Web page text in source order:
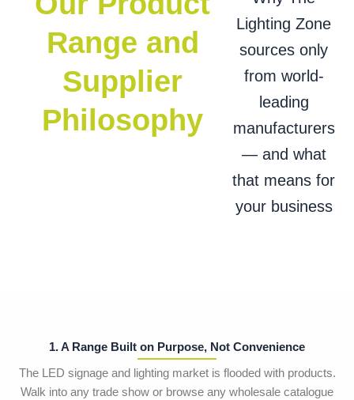
Range and
Supplier
Philosophy
Lighting Zone
sources only
from world-
leading
manufacturers
— and what
that means for
your business
1. A Range Built on Purpose, Not Convenience
The LED signage and lighting market is flooded with products.
Walk into any trade show or browse any wholesale catalogue